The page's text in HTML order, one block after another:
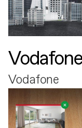
Vodafone